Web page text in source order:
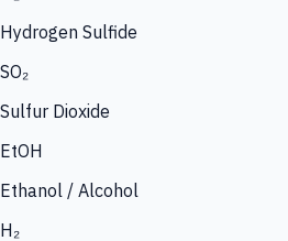
Hydrogen Sulfide
SO₂
Sulfur Dioxide
EtOH
Ethanol / Alcohol
H₂